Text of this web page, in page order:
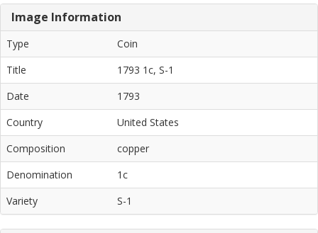
Image Information
Type
Coin
Title
1793 1c, S-1
Date
1793
Country
United States
Composition
copper
Denomination
1c
Variety
S-1